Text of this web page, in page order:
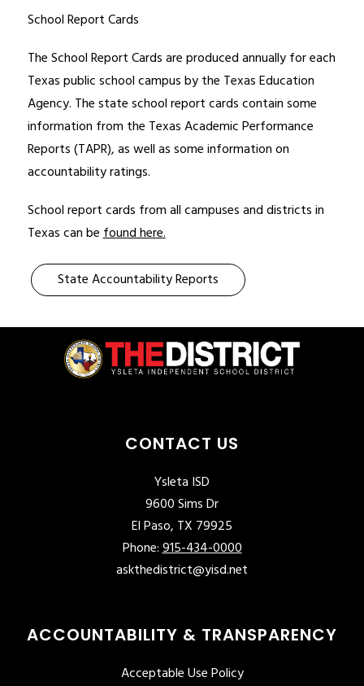
School Report Cards
The School Report Cards are produced annually for each
Texas public school campus by the Texas Education
Agency. The state school report cards contain some
information from the Texas Academic Performance
Reports (TAPR), as well as some information on
accountability ratings.
School report cards from all campuses and districts in
Texas can be found here.
State Accountability Reports
CONTACT US
Ysleta ISD
9600 Sims Dr
El Paso, TX 79925
Phone:915-434-0000
askthedistrict@yisd.net
ACCOUNTABILITY & TRANSPARENCY
Acceptable Use Policy